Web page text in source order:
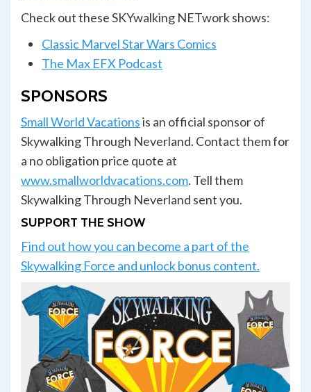
Check out these SKYwalking NETwork shows:
Classic Marvel Star Wars Comics
The Max EFX Podcast
SPONSORS
Small World Vacationsis an official sponsor of
Skywalking Through Neverland. Contact them for
a no obligation price quote at
www.smallworldvacations.com. Tell them
Skywalking Through Neverland sent you.
SUPPORT THE SHOW
Find out how you can become a part of the
Skywalking Force and unlock bonus content.